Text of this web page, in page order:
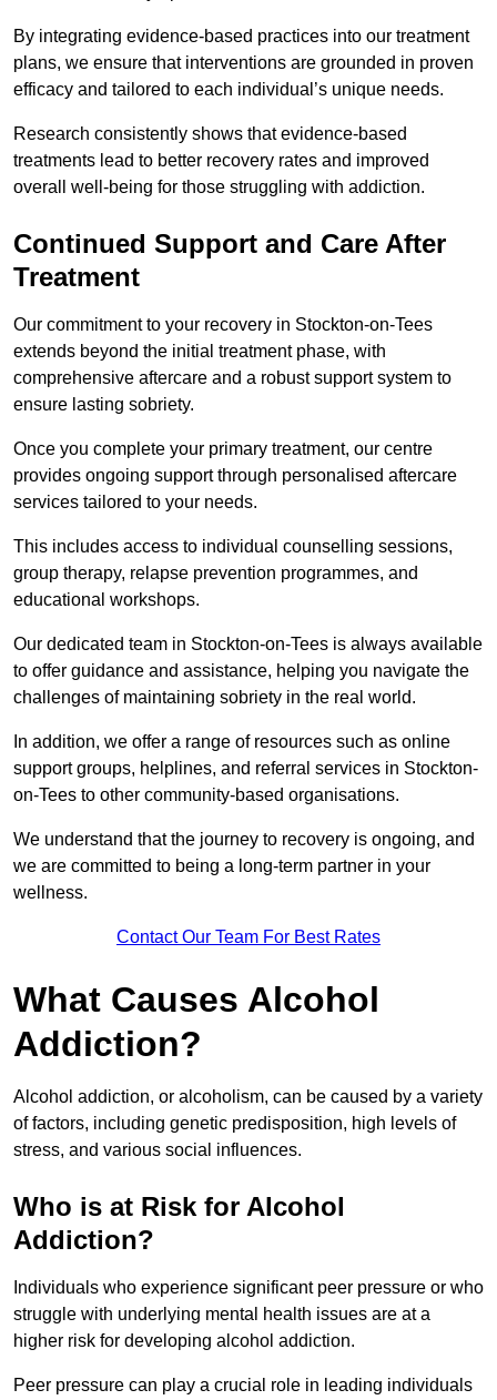
By integrating evidence-based practices into our treatment
plans, we ensure that interventions are grounded in proven
efficacy and tailored to each individual’s unique needs.
Research consistently shows that evidence-based
treatments lead to better recovery rates and improved
overall well-being for those struggling with addiction.
Continued Support and Care After
Treatment
Our commitment to your recovery in Stockton-on-Tees
extends beyond the initial treatment phase, with
comprehensive aftercare and a robust support system to
ensure lasting sobriety.
Once you complete your primary treatment, our centre
provides ongoing support through personalised aftercare
services tailored to your needs.
This includes access to individual counselling sessions,
group therapy, relapse prevention programmes, and
educational workshops.
Our dedicated team in Stockton-on-Tees is always available
to offer guidance and assistance, helping you navigate the
challenges of maintaining sobriety in the real world.
In addition, we offer a range of resources such as online
support groups, helplines, and referral services in Stockton-
on-Tees to other community-based organisations.
We understand that the journey to recovery is ongoing, and
we are committed to being a long-term partner in your
wellness.
Contact Our Team For Best Rates
What Causes Alcohol
Addiction?
Alcohol addiction, or alcoholism, can be caused by a variety
of factors, including genetic predisposition, high levels of
stress, and various social influences.
Who is at Risk for Alcohol
Addiction?
Individuals who experience significant peer pressure or who
struggle with underlying mental health issues are at a
higher risk for developing alcohol addiction.
Peer pressure can play a crucial role in leading individuals